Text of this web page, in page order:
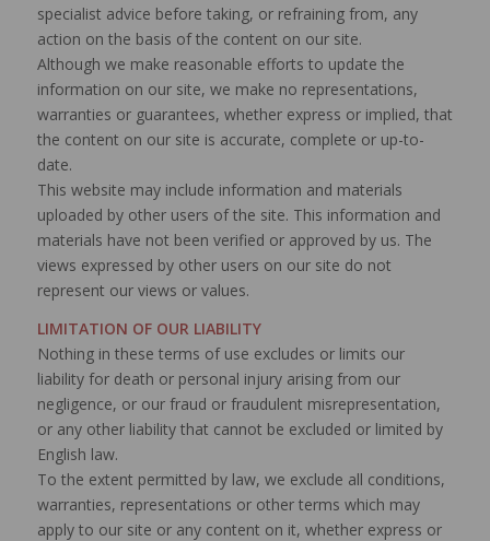
specialist advice before taking, or refraining from, any
action on the basis of the content on our site.
Although we make reasonable efforts to update the
information on our site, we make no representations,
warranties or guarantees, whether express or implied, that
the content on our site is accurate, complete or up-to-
date.
This website may include information and materials
uploaded by other users of the site. This information and
materials have not been verified or approved by us. The
views expressed by other users on our site do not
represent our views or values.
LIMITATION OF OUR LIABILITY
Nothing in these terms of use excludes or limits our
liability for death or personal injury arising from our
negligence, or our fraud or fraudulent misrepresentation,
or any other liability that cannot be excluded or limited by
English law.
To the extent permitted by law, we exclude all conditions,
warranties, representations or other terms which may
apply to our site or any content on it, whether express or